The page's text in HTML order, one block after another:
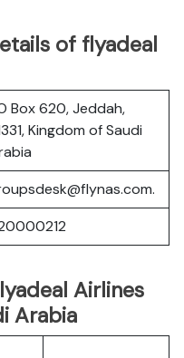
of flyadeal
Box 620, Jeddah,
Kingdom of Saudi
Airlines
Arabia